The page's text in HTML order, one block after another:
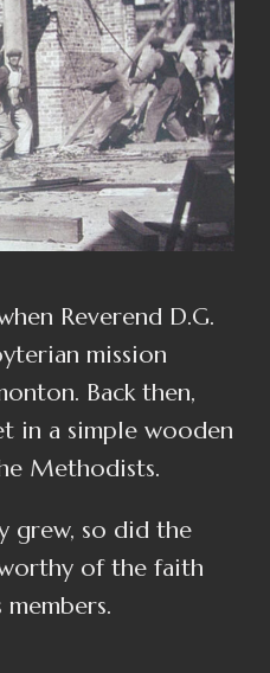
Reverend D.G.
mission
Back then,
in a simple wooden
Methodists.
grew, so did the
of the faith